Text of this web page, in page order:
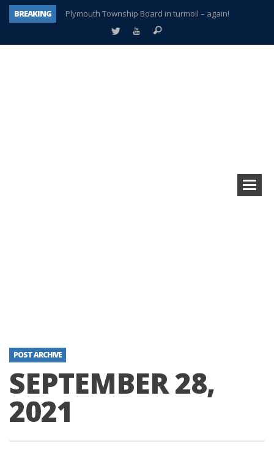
BREAKING
Plymouth Township Board in turmoil – again!
A tale of one city split apart – Historic Northville
POST ARCHIVE
SEPTEMBER 28,
2021